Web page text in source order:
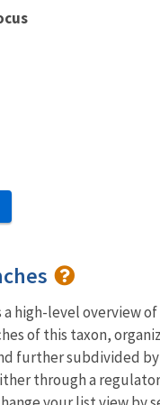
high-level overview
of this taxon,
further subdivided
through a